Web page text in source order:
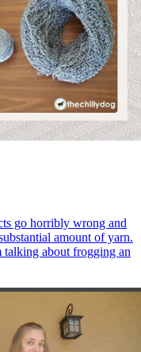
go horribly wrong and
amount of yarn.
talking about frogging an